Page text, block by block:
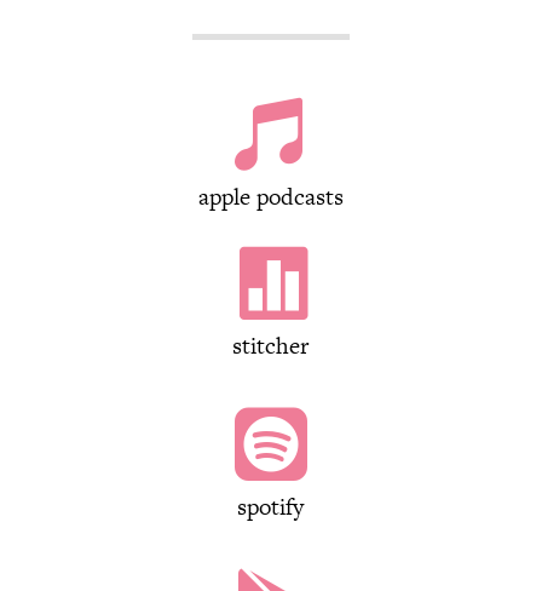

apple podcasts

stitcher

spotify